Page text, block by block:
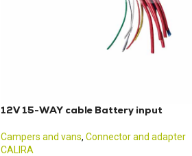
12V 15-WAY cable Battery input
Campers and vans, Connector and adapter
CALIRA